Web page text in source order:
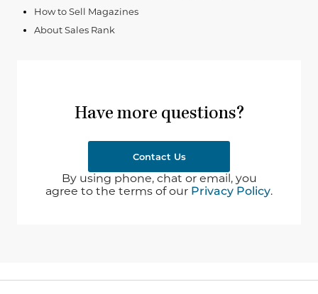
How to Sell Magazines
About Sales Rank
Have more questions?
Contact Us
By using phone, chat or email, you
agree to the terms of our Privacy Policy.